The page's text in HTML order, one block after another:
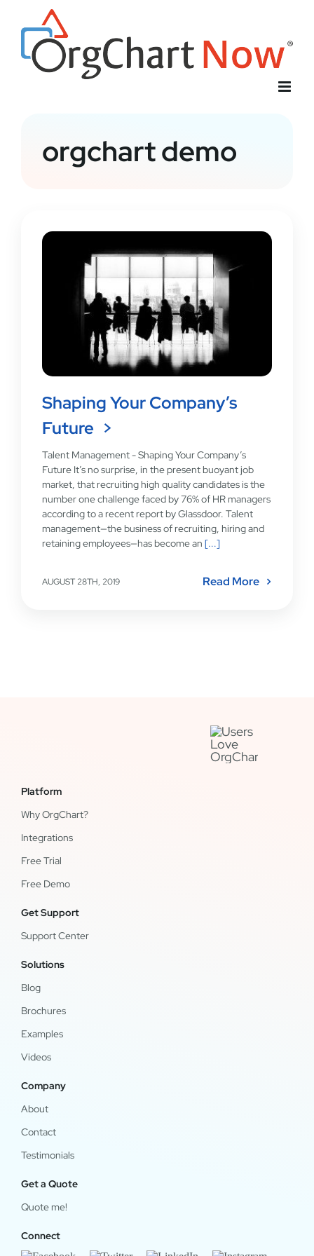
content
orgchart demo
Shaping Your Company’s
Future
Talent Management - Shaping Your Company’s
Future It’s no surprise, in the present buoyant job
market, that recruiting high quality candidates is the
number one challenge faced by 76% of HR managers
according to a recent report by Glassdoor. Talent
management—the business of recruiting, hiring and
retaining employees—has become an [...]
AUGUST 28TH, 2019 Read More
Platform
Why OrgChart?
Integrations
Free Trial
Free Demo
Get Support
Support Center
Solutions
Blog
Brochures
Examples
Videos
Company
About
Contact
Testimonials
Get a Quote
Quote me!
Connect